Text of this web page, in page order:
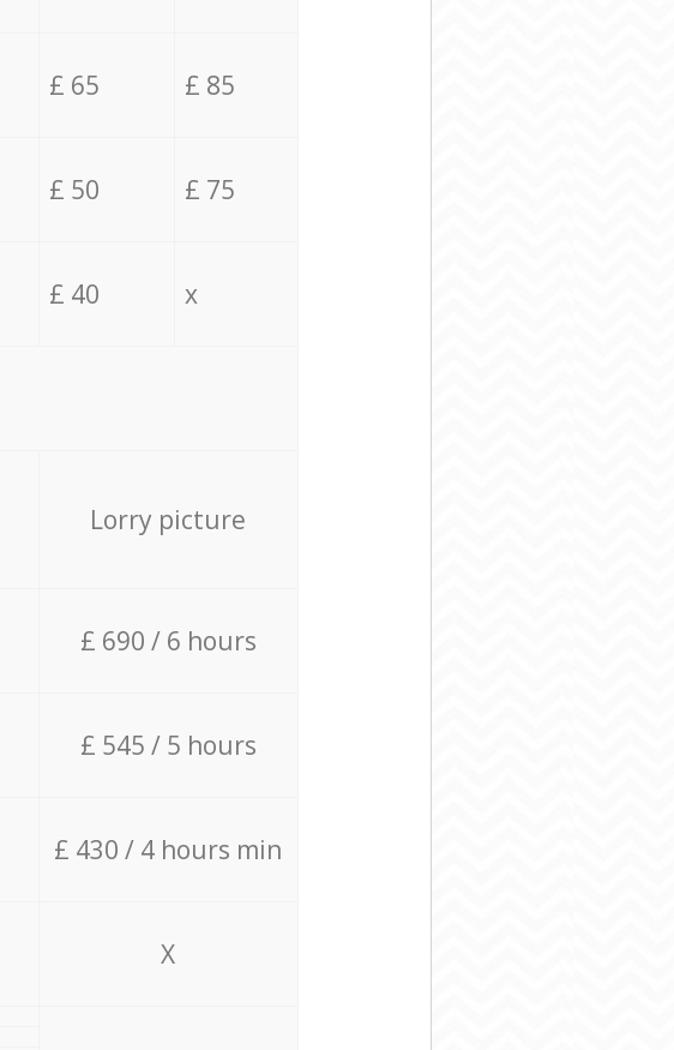
£ 65 £ 85
£ 50 £ 75
£ 40 x
Lorry picture
£ 690 / 6 hours
£ 545 / 5 hours
£ 430 / 4 hours min
X